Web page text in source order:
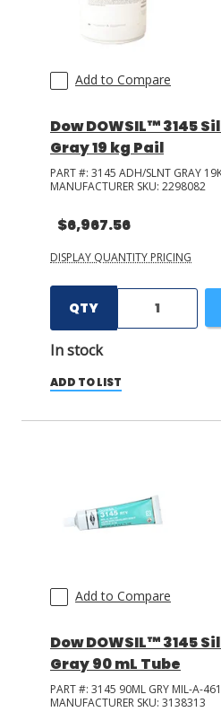
Add to Compare
Dow DOWSIL™ 3145
Gray 19 kg Pail
PART #: 3145 ADH/SLNT GRAY
MANUFACTURER SKU: 2298082
$6,967.56
DISPLAY QUANTITY PRICING
QTY
In stock
ADD TO LIST
Add to Compare
Dow DOWSIL™ 3145
Gray 90 mL Tube
PART #: 3145 90ML GRY MIL-A-
MANUFACTURER SKU: 3138313